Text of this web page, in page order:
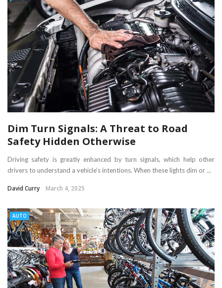
Dim Turn Signals: A Threat to Road
Safety Hidden Otherwise
Driving safety is greatly enhanced by turn signals, which help other
drivers to understand a vehicle’s intentions. When these lights dim or ...
David Curry March 4, 2025
AUTO